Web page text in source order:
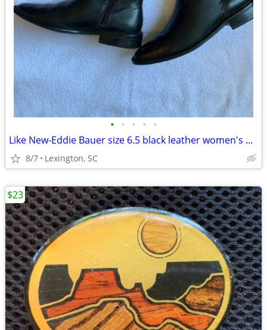
• • • • •
Like New-Eddie Bauer size 6.5 black leather women's boots
8/7 Lexington, SC
$23